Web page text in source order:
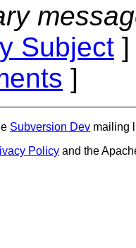
Subject
]
Subversion Dev mailing
Policy and the